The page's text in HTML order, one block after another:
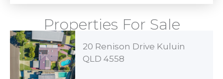
Properties For Sale
20 Renison Drive Kuluin
QLD 4558